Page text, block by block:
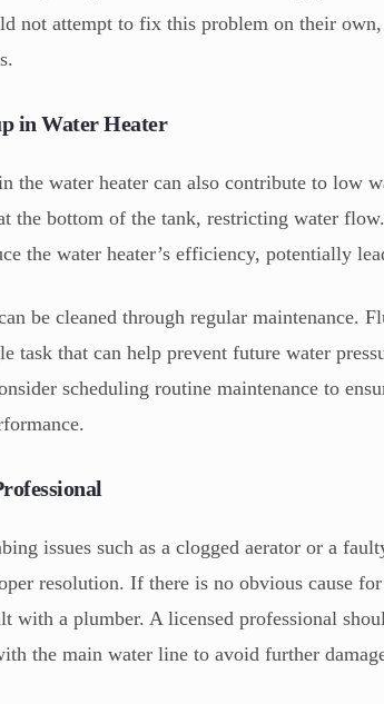
not attempt to fix this problem on their
in Water Heater
the water heater can also contribute to low
the bottom of the tank, restricting water
the water heater’s efficiency, potentially
be cleaned through regular maintenance.
task that can help prevent future water
scheduling routine maintenance to
issues such as a clogged aerator or a
resolution. If there is no obvious cause
with a plumber. A licensed professional
the main water line to avoid further